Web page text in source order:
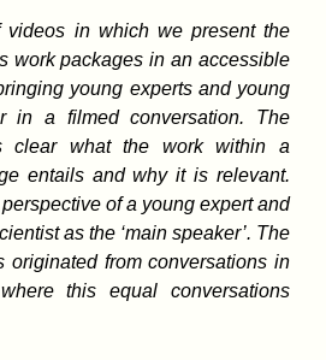
videos in which we present the
work packages in an accessible
young experts and young
in a filmed conversation. The
clear what the work within a
entails and why it is relevant.
of a young expert and
as the ‘main speaker’. The
originated from conversations in
this equal conversations